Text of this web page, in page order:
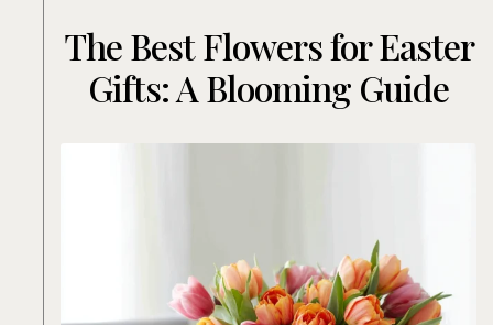
The Best Flowers for Easter
Gifts: A Blooming Guide